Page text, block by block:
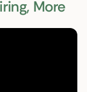
More